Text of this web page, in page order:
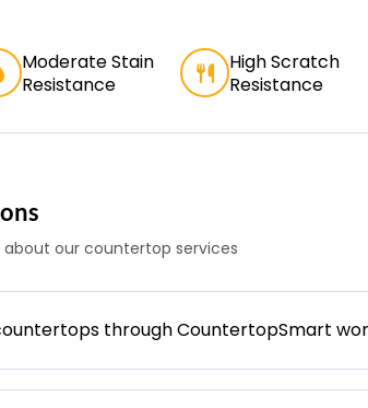
Moderate Stain
Resistance
High Scratch
Resistance
our countertop services
through CountertopSmart